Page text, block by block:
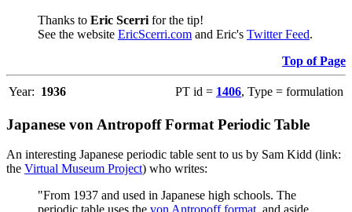
Thanks to Eric Scerri for the tip!
See the website EricScerri.com and Eric's Twitter Feed.
Top of Page
Year: 1936 PT id = 1406, Type = formulation
Japanese von Antropoff Format Periodic Table
An interesting Japanese periodic table sent to us by Sam Kidd (link:
the Virtual Museum Project) who writes:
"From 1937 and used in Japanese high schools. The